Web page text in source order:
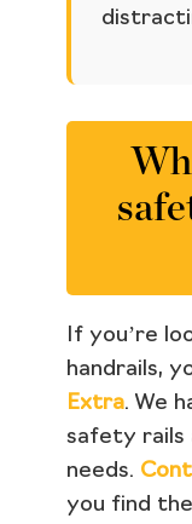
If you’re
handrails,
Extra. We
safety rails
needs.
you find